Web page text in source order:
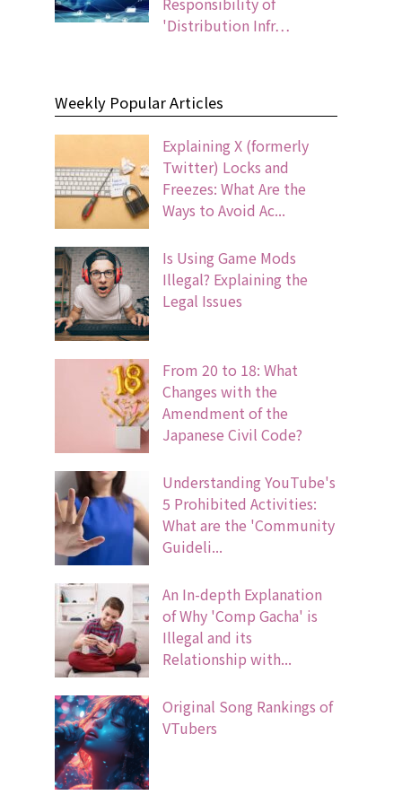
'Distribution Infr…
Weekly Popular Articles
Explaining X (formerly
Twitter) Locks and
Freezes: What Are the
Ways to Avoid Ac...
Is Using Game Mods
Illegal? Explaining the
Legal Issues
From 20 to 18: What
Changes with the
Amendment of the
Japanese Civil Code?
Understanding YouTube's
5 Prohibited Activities:
What are the 'Community
Guideli...
An In-depth Explanation
of Why 'Comp Gacha' is
Illegal and its
Relationship with...
Original Song Rankings of
VTubers